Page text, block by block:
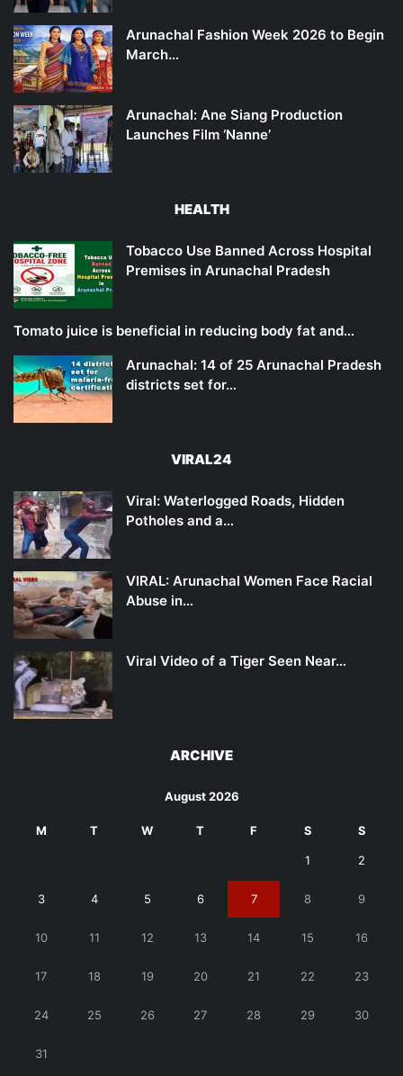
Arunachal Fashion Week 2026 to Begin
March…
Arunachal: Ane Siang Production
Launches Film ‘Nanne’
HEALTH
Tobacco Use Banned Across Hospital
Premises in Arunachal Pradesh
Tomato juice is beneficial in reducing body fat and…
Arunachal: 14 of 25 Arunachal Pradesh
districts set for…
VIRAL24
Viral: Waterlogged Roads, Hidden
Potholes and a…
VIRAL: Arunachal Women Face Racial
Abuse in…
Viral Video of a Tiger Seen Near…
ARCHIVE
August 2026
M T W T F S S
1 2
3 4 5 6 7 8 9
10 11 12 13 14 15 16
17 18 19 20 21 22 23
24 25 26 27 28 29 30
31